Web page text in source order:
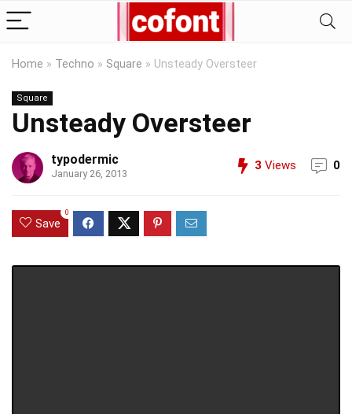
Home » Techno » Square » Unsteady Oversteer
Square
Unsteady Oversteer
typodermic
January 26, 2013
3 Views 0
Save
0